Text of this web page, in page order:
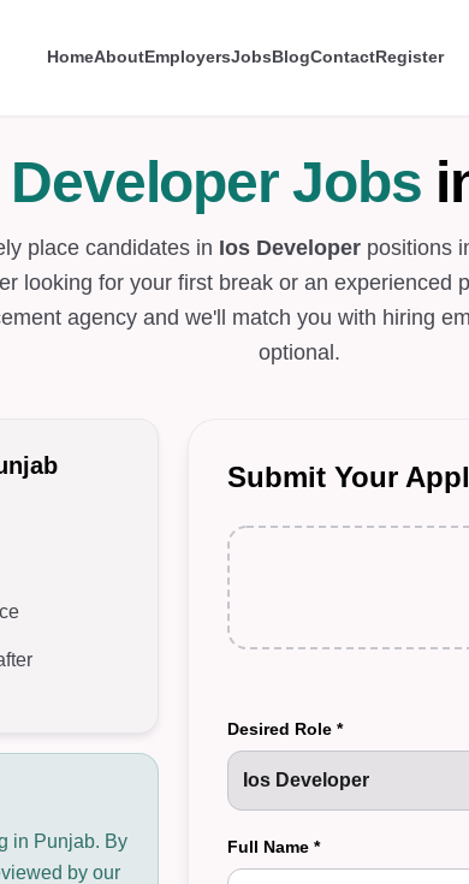
HomeAboutEmployersJobsBlogContactRegister
Developer Jobs
place candidates in Ios Developer positions
looking for your first break or an experienced
agency and we'll match you with hiring
optional.
in Punjab. By
by our
Submit Your
Desired Role *
Full Name *